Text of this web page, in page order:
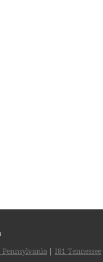
Pennsylvania I81 Tennessee